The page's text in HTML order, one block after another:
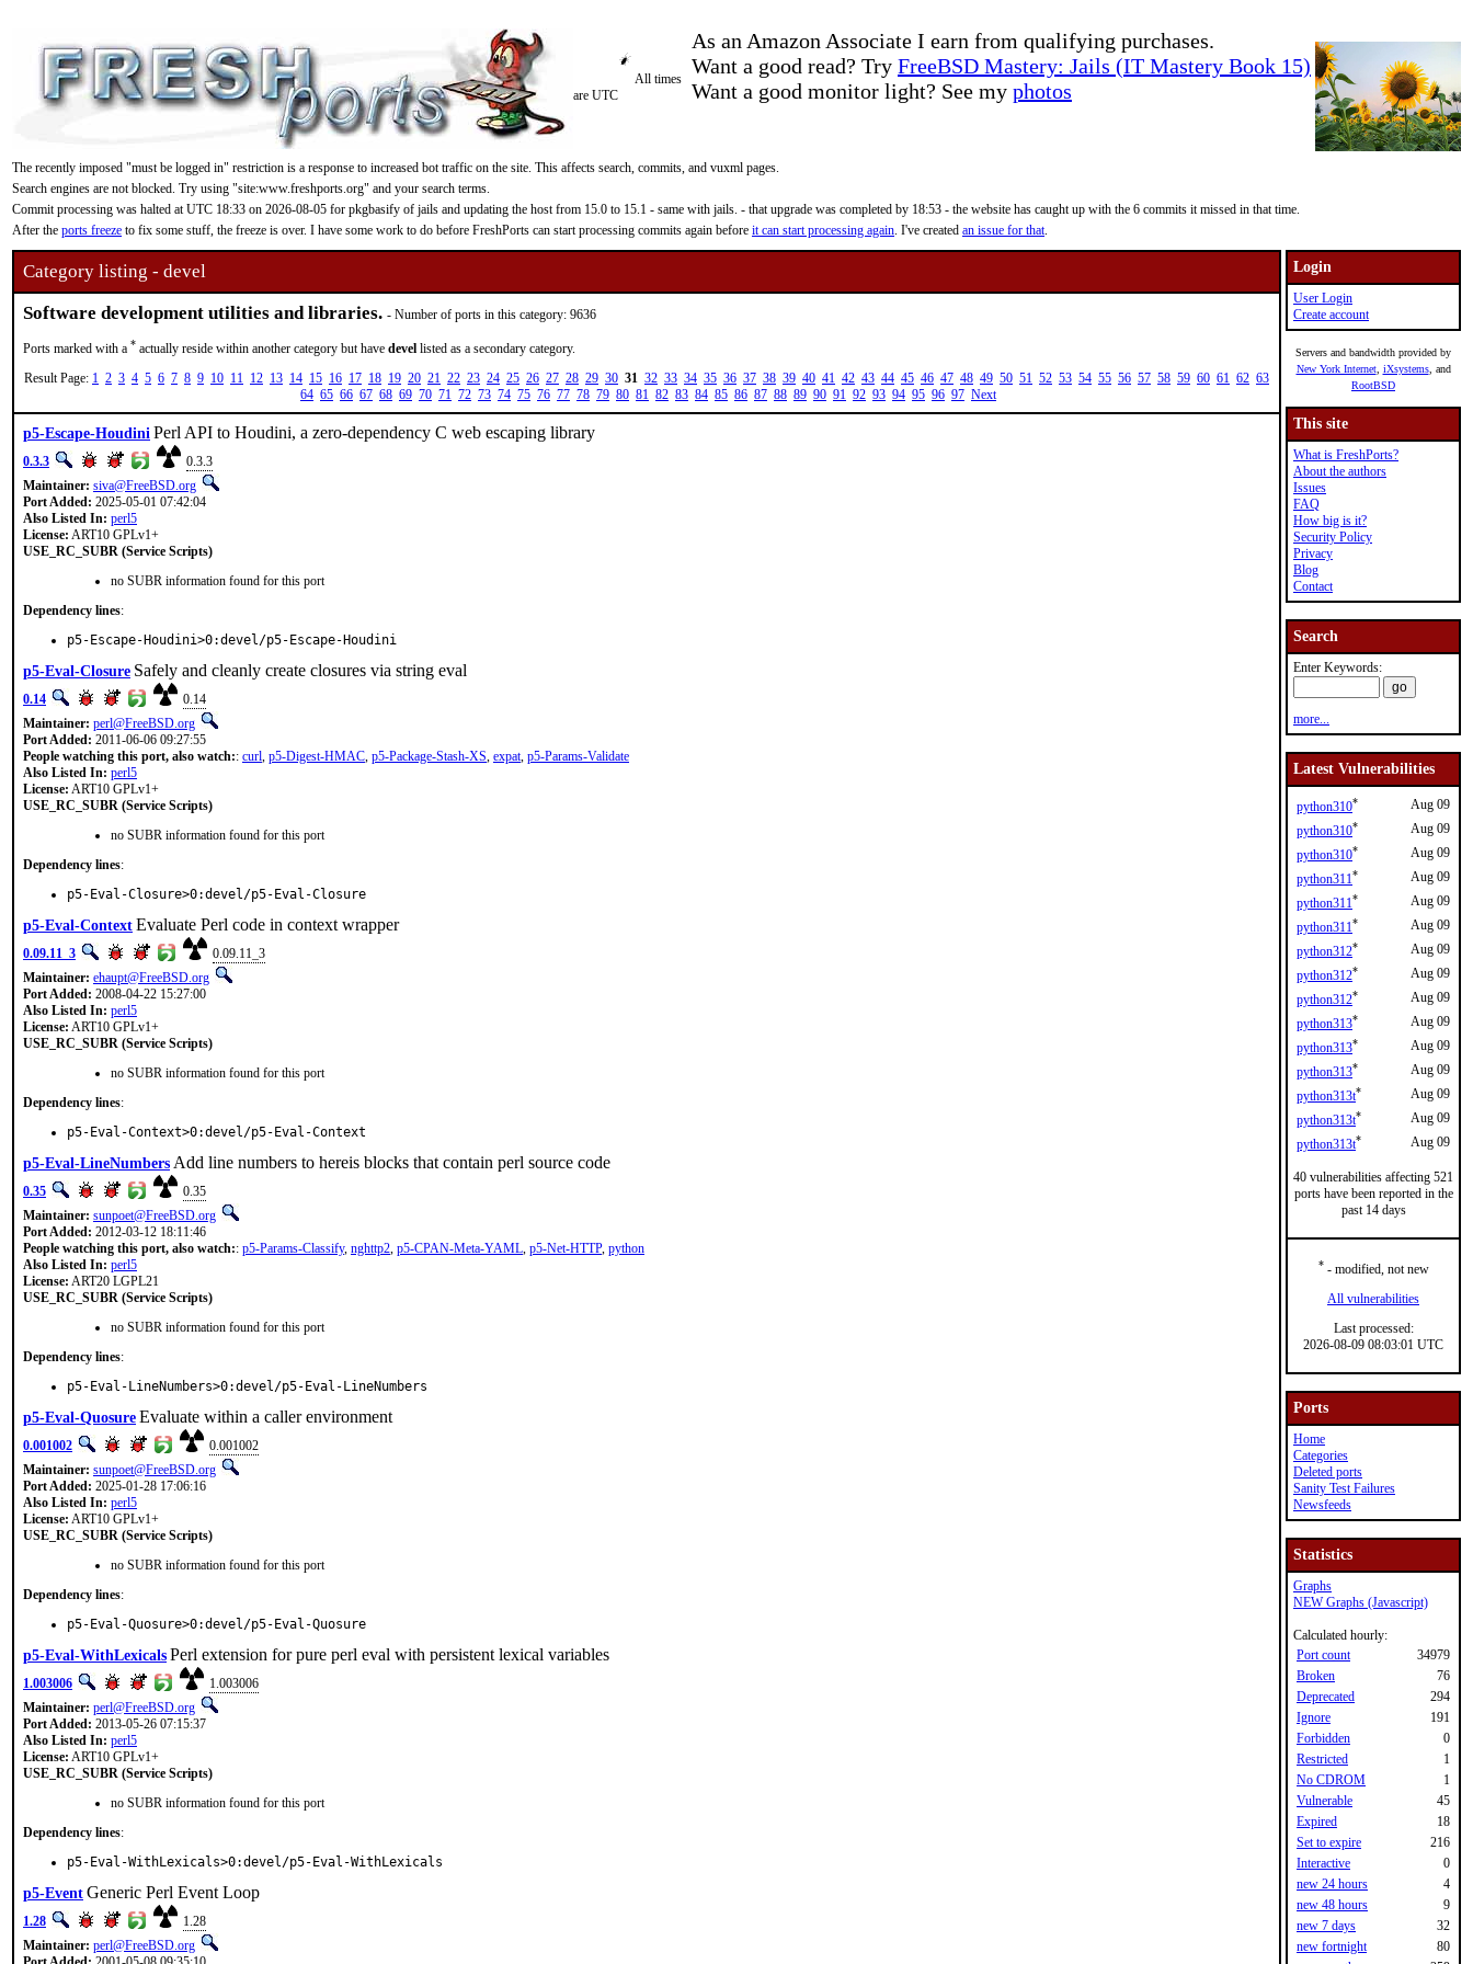
As an Amazon Associate I earn from qualifying purchases.
Want a good read? Try FreeBSD Mastery: Jails (IT Mastery Book 15)
Want a good monitor light? See my photos
All times
are UTC
The recently imposed "must be logged in" restriction is a response to increased bot traffic on the site. This affects search, commits, and vuxml pages.
Search engines are not blocked. Try using "site:www.freshports.org" and your search terms.
Commit processing was halted at UTC 18:33 on 2026-08-05 for pkgbasify of jails and updating the host from 15.0 to 15.1 - same with jails. - that upgrade was completed by 18:53 - the website has caught up with the 6 commits it missed in that time.
After the ports freeze to fix some stuff, the freeze is over. I have some work to do before FreshPorts can start processing commits again before it can start processing again. I've created an issue for that.
Category listing - devel
Software development utilities and libraries. - Number of ports in this category: 9636
Ports marked with a * actually reside within another category but have devel listed as a secondary category.
Result Page: 1 2 3 4 5 6 7 8 9 10 11 12 13 14 15 16 17 18 19 20 21 22 23 24 25 26 27 28 29 30 31 32 33 34 35 36 37 38 39 40 41 42 43 44 45 46 47 48 49 50 51 52 53 54 55 56 57 58 59 60 61 62 63
64 65 66 67 68 69 70 71 72 73 74 75 76 77 78 79 80 81 82 83 84 85 86 87 88 89 90 91 92 93 94 95 96 97 Next
p5-Escape-Houdini Perl API to Houdini, a zero-dependency C web escaping library
0.3.3
0.3.3
Maintainer: siva@FreeBSD.org
Port Added: 2025-05-01 07:42:04
Also Listed In: perl5
License: ART10 GPLv1+
USE_RC_SUBR (Service Scripts)
no SUBR information found for this port
Dependency lines:
p5-Escape-Houdini>0:devel/p5-Escape-Houdini
p5-Eval-Closure Safely and cleanly create closures via string eval
0.14
0.14
Maintainer: perl@FreeBSD.org
Port Added: 2011-06-06 09:27:55
People watching this port, also watch:: curl, p5-Digest-HMAC, p5-Package-Stash-XS, expat, p5-Params-Validate
Also Listed In: perl5
License: ART10 GPLv1+
USE_RC_SUBR (Service Scripts)
no SUBR information found for this port
Dependency lines:
p5-Eval-Closure>0:devel/p5-Eval-Closure
p5-Eval-ContextEvaluate Perl code in context wrapper
0.09.11_3
0.09.11_3
Maintainer: ehaupt@FreeBSD.org
Port Added: 2008-04-22 15:27:00
Also Listed In: perl5
License: ART10 GPLv1+
USE_RC_SUBR (Service Scripts)
no SUBR information found for this port
Dependency lines:
p5-Eval-Context>0:devel/p5-Eval-Context
p5-Eval-LineNumbers Add line numbers to hereis blocks that contain perl source code
0.35
0.35
Maintainer: sunpoet@FreeBSD.org
Port Added: 2012-03-12 18:11:46
People watching this port, also watch:: p5-Params-Classify, nghttp2, p5-CPAN-Meta-YAML, p5-Net-HTTP, python
Also Listed In: perl5
License: ART20 LGPL21
USE_RC_SUBR (Service Scripts)
no SUBR information found for this port
Dependency lines:
p5-Eval-LineNumbers>0:devel/p5-Eval-LineNumbers
p5-Eval-QuosureEvaluate within a caller environment
0.001002
0.001002
Maintainer: sunpoet@FreeBSD.org
Port Added: 2025-01-28 17:06:16
Also Listed In: perl5
License: ART10 GPLv1+
USE_RC_SUBR (Service Scripts)
no SUBR information found for this port
Dependency lines:
p5-Eval-Quosure>0:devel/p5-Eval-Quosure
p5-Eval-WithLexicalsPerl extension for pure perl eval with persistent lexical variables
1.003006
1.003006
Maintainer: perl@FreeBSD.org
Port Added: 2013-05-26 07:15:37
Also Listed In: perl5
License: ART10 GPLv1+
USE_RC_SUBR (Service Scripts)
no SUBR information found for this port
Dependency lines:
p5-Eval-WithLexicals>0:devel/p5-Eval-WithLexicals
p5-EventGeneric Perl Event Loop
1.28
1.28
Maintainer: perl@FreeBSD.org
Login
User Login
Create account
Servers and bandwidth provided by
New York Internet, iXsystems, and
RootBSD
This site
What is FreshPorts?
About the authors
Issues
FAQ
How big is it?
Security Policy
Privacy
Blog
Contact
Search
Enter Keywords:
more...
Latest Vulnerabilities
python310*
Aug 09
python310*
Aug 09
python310*
Aug 09
python311*
Aug 09
python311*
Aug 09
python311*
Aug 09
python312*
Aug 09
python312*
Aug 09
python312*
Aug 09
python313*
Aug 09
python313*
Aug 09
python313*
Aug 09
python313t*
Aug 09
python313t*
Aug 09
python313t* Aug 09
40 vulnerabilities affecting 521
ports have been reported in the
past 14 days
*- modified, not new
All vulnerabilities
Last processed:
2026-08-09 08:03:01 UTC
Ports
Home
Categories
Deleted ports
Sanity Test Failures
Newsfeeds
Statistics
Graphs
NEW Graphs (Javascript)
Calculated hourly:
Port count
34979
Broken
76
Deprecated
294
Ignore
191
Forbidden
0
Restricted
1
No CDROM
1
Vulnerable
45
Expired
18
Set to expire
216
Interactive
0
new 24 hours
4
new 48 hours
9
new 7 days
32
new fortnight
80